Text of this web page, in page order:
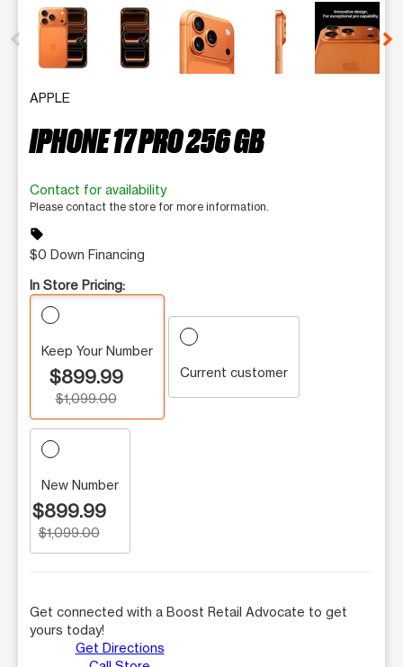
This carousel contains a column of small thumbnails.
APPLE
IPHONE 17 PRO 256 GB
Contact for availability
Please contact the store for more information.
sell
$0 Down Financing
In Store Pricing:
Keep Your Number
$899.99
$1,099.00
Current customer
New Number
$899.99
$1,099.00
Get connected with a Boost Retail Advocate to get
yours today!
Get Directions